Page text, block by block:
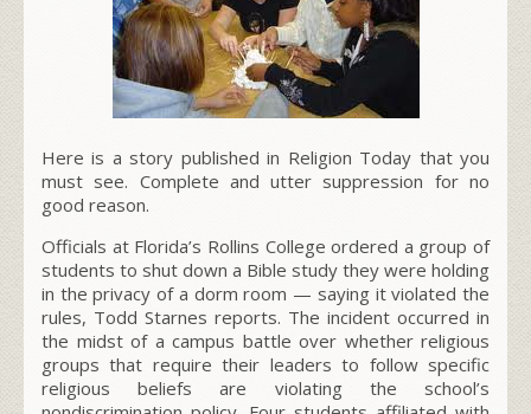
Here is a story published in Religion Today that you
must see. Complete and utter suppression for no
good reason.
Officials at Florida’s Rollins College ordered a group of
students to shut down a Bible study they were holding
in the privacy of a dorm room — saying it violated the
rules, Todd Starnes reports. The incident occurred in
the midst of a campus battle over whether religious
groups that require their leaders to follow specific
religious beliefs are violating the school’s